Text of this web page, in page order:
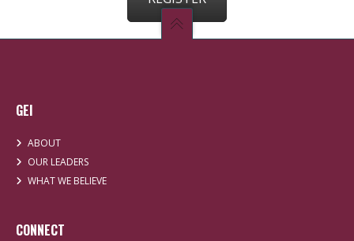
GEI
ABOUT
OUR LEADERS
WHAT WE BELIEVE
CONNECT